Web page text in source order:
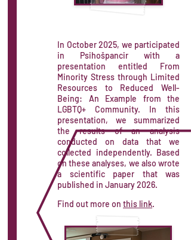
Find out more on this link.
In October 2025, we participated
in Psihošpancir with a
presentation entitled From
Minority Stress through Limited
Resources to Reduced Well-
Being: An Example from the
LGBTQ+ Community. In this
presentation, we summarized
the results of an analysis
conducted on data that we
collected independently. Based
on these analyses, we also wrote
a scientific paper that was
published in January 2026.